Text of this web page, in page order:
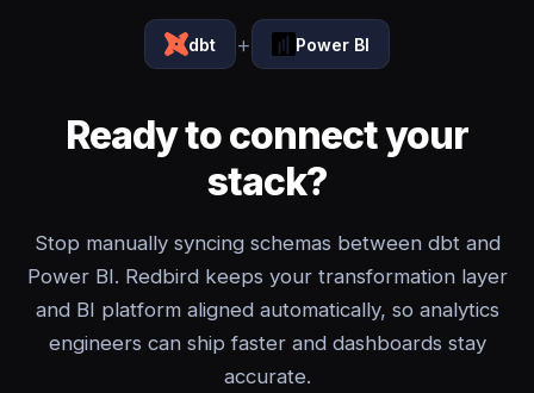
dbt + Power BI
Ready to connect your
stack?
Stop manually syncing schemas between dbt and
Power BI. Redbird keeps your transformation layer
and BI platform aligned automatically, so analytics
engineers can ship faster and dashboards stay
accurate.